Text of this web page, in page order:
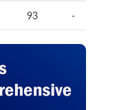
93 -